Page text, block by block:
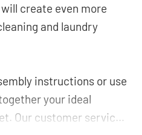
create even more
and laundry
instructions or use
your ideal
Our customer service